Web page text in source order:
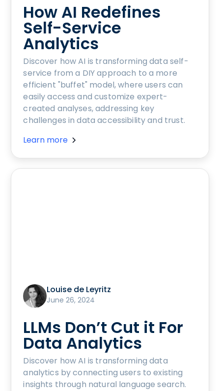
How AI Redefines
Self-Service
Analytics
Discover how AI is transforming data self-
service from a DIY approach to a more
efficient "buffet" model, where users can
easily access and customize expert-
created analyses, addressing key
challenges in data accessibility and trust.
Learn more
Louise de Leyritz
June 26, 2024
LLMs Don’t Cut it For
Data Analytics
Discover how AI is transforming data
analytics by connecting users to existing
insights through natural language search.